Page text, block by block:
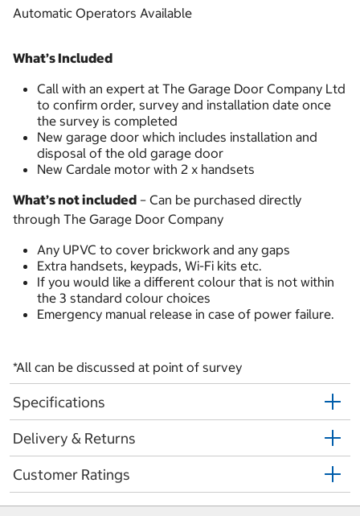
Automatic Operators Available
What’s Included
Call with an expert at The Garage Door Company Ltd
to confirm order, survey and installation date once
the survey is completed
New garage door which includes installation and
disposal of the old garage door
New Cardale motor with 2 x handsets
What’s not included – Can be purchased directly
through The Garage Door Company
Any UPVC to cover brickwork and any gaps
Extra handsets, keypads, Wi-Fi kits etc.
If you would like a different colour that is not within
the 3 standard colour choices
Emergency manual release in case of power failure.
*All can be discussed at point of survey
Specifications
Delivery & Returns
Customer Ratings